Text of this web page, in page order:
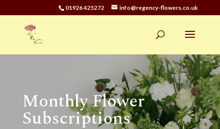
01926 425272 info@regency-flowers.co.uk
Monthly Flower
Subscriptions